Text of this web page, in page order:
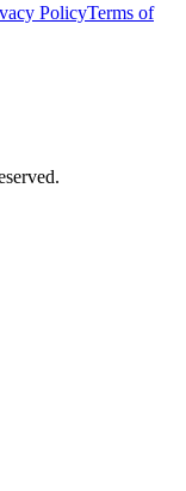
PolicyTerms of